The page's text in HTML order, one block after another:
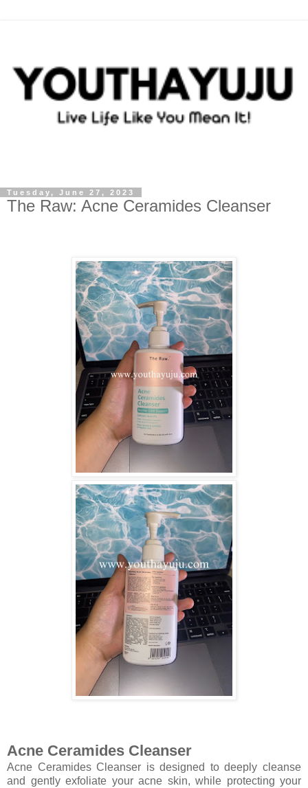
Tuesday, June 27, 2023
The Raw: Acne Ceramides Cleanser
Acne Ceramides Cleanser
Acne Ceramides Cleanser is designed to deeply cleanse
and gently exfoliate your acne skin, while protecting your